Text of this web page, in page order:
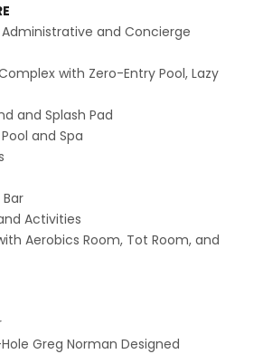
and Concierge
with Zero-Entry Pool, Lazy
and Splash Pad
and Spa
Activities
Aerobics Room, Tot Room, and
Greg Norman Designed